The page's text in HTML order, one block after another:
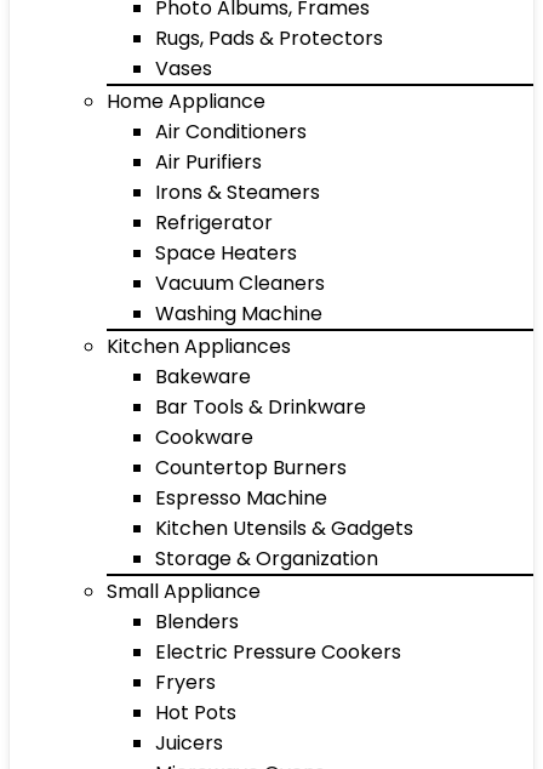
Photo Albums, Frames
Rugs, Pads & Protectors
Vases
Home Appliance
Air Conditioners
Air Purifiers
Irons & Steamers
Refrigerator
Space Heaters
Vacuum Cleaners
Washing Machine
Kitchen Appliances
Bakeware
Bar Tools & Drinkware
Cookware
Countertop Burners
Espresso Machine
Kitchen Utensils & Gadgets
Storage & Organization
Small Appliance
Blenders
Electric Pressure Cookers
Fryers
Hot Pots
Juicers